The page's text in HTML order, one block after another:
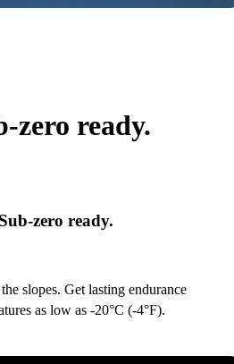
zero ready.
Sub-zero ready.
slopes. Get lasting endurance
as low as -20°C (-4°F).